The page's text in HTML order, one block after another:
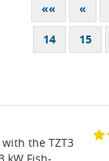
«« «
14 15
the TZT3